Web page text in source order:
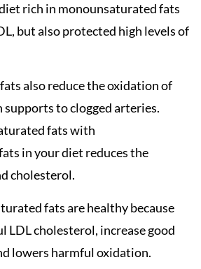
rich in monounsaturated fats
but also protected high levels of
also reduce the oxidation of
to clogged arteries.
fats with
in your diet reduces the
cholesterol.
fats are healthy because
LDL cholesterol, increase good
lowers harmful oxidation.